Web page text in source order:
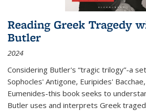
Reading Greek Tragedy
Butler
2024
Considering Butler's “tragic trilogy”-a
Sophocles' Antigone, Euripides'
Eumenides-this book seeks to
Butler uses and interprets Greek